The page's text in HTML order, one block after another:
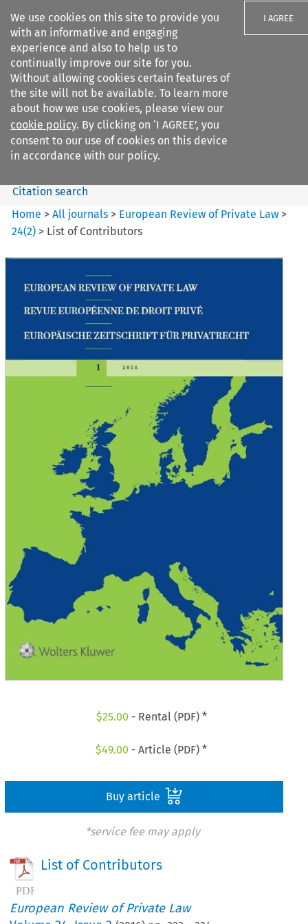
We use cookies on this site to provide you
with an informative and engaging
experience and also to help us to
continually improve our site for you.
Without allowing cookies certain features of
the site will not be available. To learn more
about how we use cookies, please view our
cookie policy. By clicking on ‘I AGREE’, you
consent to our use of cookies on this device
in accordance with our policy.
I AGREE
Search filters
European Review of Private
Law
Search content
Citation search
Home >All journals > European Review of Private Law >
24(2) > List of Contributors
$25.00 - Rental (PDF) *
$49.00 - Article (PDF) *
Buy article
*service fee may apply
List of Contributors
European Review of Private Law